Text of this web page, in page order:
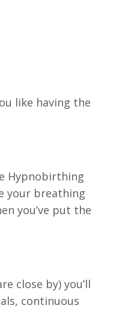
like having the
Hypnobirthing
your breathing
you’ve put the
close by) you’ll
continuous